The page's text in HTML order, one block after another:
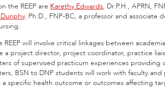
the REEP are Karethy Edwards, Dr.P.H., APRN,
, Ph.D., FNP-BC, a professor and
will involve critical linkages between
a project director, project coordinator, practice
of supervised practicum experiences
BSN to DNP students will work with faculty
specific health outcome or outcomes affecting